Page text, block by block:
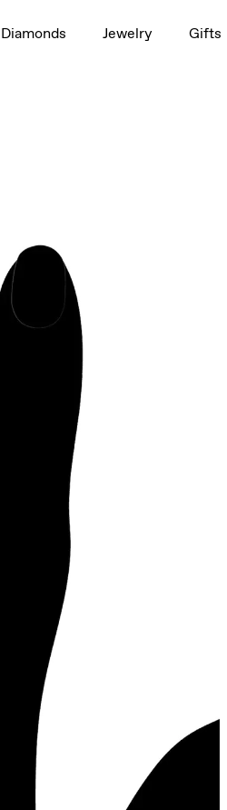
Diamonds Jewelry Gifts